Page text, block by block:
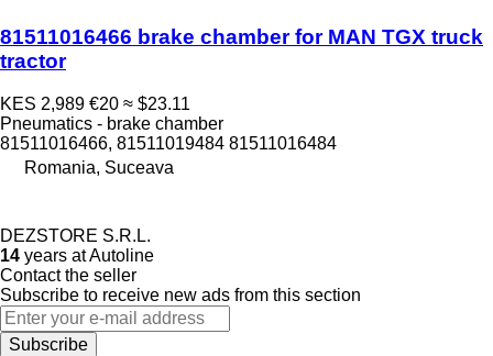
81511016466 brake chamber for MAN TGX truck
tractor
KES 2,989 €20 ≈ $23.11
Pneumatics - brake chamber
81511016466, 81511019484 81511016484
Romania, Suceava
DEZSTORE S.R.L.
14 years at Autoline
Contact the seller
Subscribe to receive new ads from this section
Subscribe